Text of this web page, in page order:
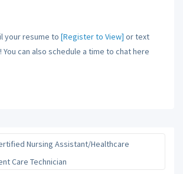
your resume to [Register to View] or text
! You can also schedule a time to chat here
Nursing Assistant/Healthcare
Care Technician